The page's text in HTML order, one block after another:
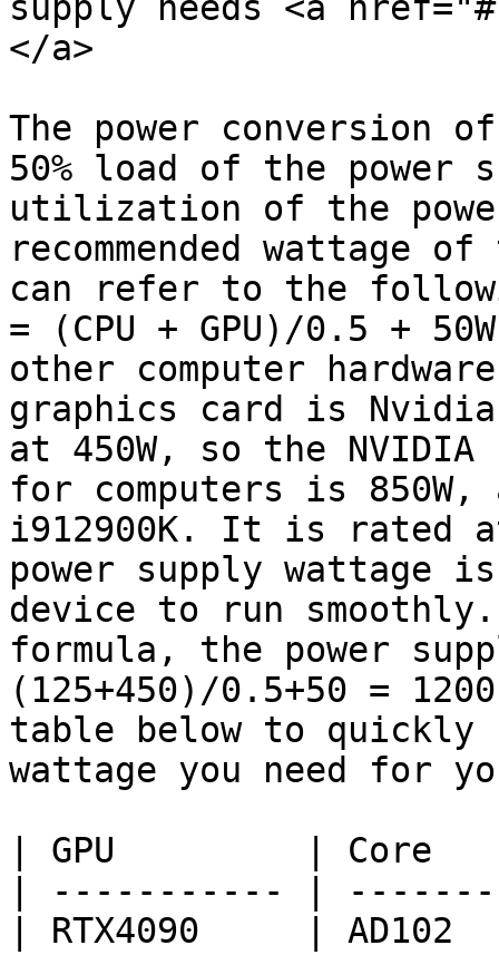
</a>
The power conversion
50% load of the
utilization of the
recommended wattage
can refer to the
= (CPU + GPU)/0.5 +
other computer
graphics card is
at 450W, so the NVIDIA
for computers is
i912900K. It is rated at
power supply wattage
device to run
formula, the power
(125+450)/0.5+50 =
table below to quickly
wattage you need for
| GPU         | Core    |
| ----------- |
| RTX4090     |